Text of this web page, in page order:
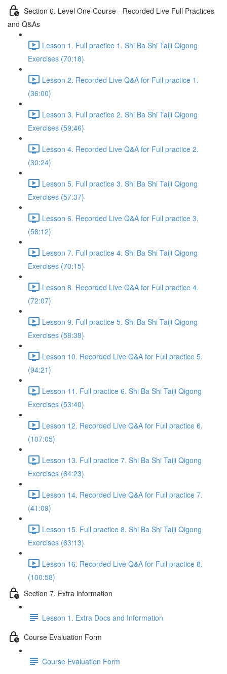
Section 6. Level One Course - Recorded Live Full Practices
and Q&As
Lesson 1. Full practice 1. Shi Ba Shi Taiji Qigong
Exercises (70:18)
Lesson 2. Recorded Live Q&A for Full practice 1.
(36:00)
Lesson 3. Full practice 2. Shi Ba Shi Taiji Qigong
Exercises (59:46)
Lesson 4. Recorded Live Q&A for Full practice 2.
(30:24)
Lesson 5. Full practice 3. Shi Ba Shi Taiji Qigong
Exercises (57:37)
Lesson 6. Recorded Live Q&A for Full practice 3.
(58:12)
Lesson 7. Full practice 4. Shi Ba Shi Taiji Qigong
Exercises (70:15)
Lesson 8. Recorded Live Q&A for Full practice 4.
(72:07)
Lesson 9. Full practice 5. Shi Ba Shi Taiji Qigong
Exercises (58:38)
Lesson 10. Recorded Live Q&A for Full practice 5.
(94:21)
Lesson 11. Full practice 6. Shi Ba Shi Taiji Qigong
Exercises (53:40)
Lesson 12. Recorded Live Q&A for Full practice 6.
(107:05)
Lesson 13. Full practice 7. Shi Ba Shi Taiji Qigong
Exercises (64:23)
Lesson 14. Recorded Live Q&A for Full practice 7.
(41:09)
Lesson 15. Full practice 8. Shi Ba Shi Taiji Qigong
Exercises (63:13)
Lesson 16. Recorded Live Q&A for Full practice 8.
(100:58)
Section 7. Extra information
Lesson 1. Extra Docs and Information
Course Evaluation Form
Course Evaluation Form